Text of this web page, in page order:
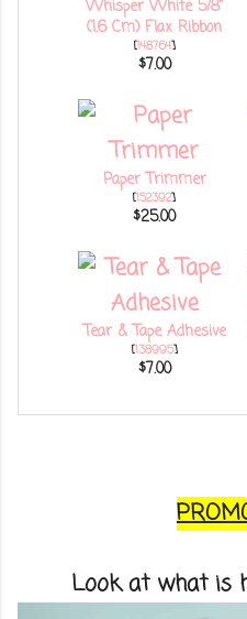
Whisper White 5/8"
(1.6 Cm) Flax Ribbon
[148764]
$7.00
Paper Trimmer
[152392]
$25.00
Tear & Tape Adhesive
[138995]
$7.00
Look at what is